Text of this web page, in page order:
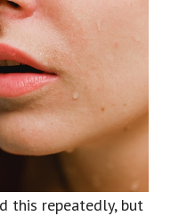
this repeatedly, but